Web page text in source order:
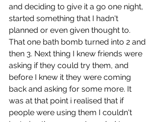
and deciding to give it a go one night,
started something that I hadn't
planned or even given thought to.
That one bath bomb turned into 2 and
then 3. Next thing I knew friends were
asking if they could try them, and
before I knew it they were coming
back and asking for some more. It
was at that point i realised that if
people were using them I couldn't